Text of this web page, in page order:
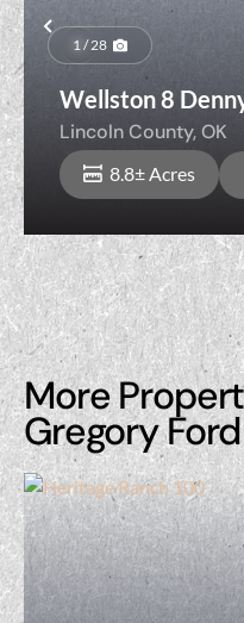
Previous
1 / 28
Wellston 8
Lincoln County,OK
8.8± Acres
More
Gregory Ford